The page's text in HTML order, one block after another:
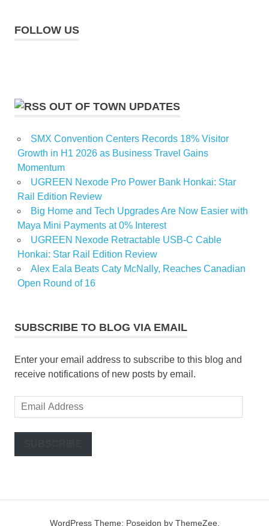
FOLLOW US
OUT OF TOWN UPDATES
SMX Convention Centers Records 18% Visitor
Growth in H1 2026 as Business Travel Gains
Momentum
UGREEN Nexode Pro Power Bank Honkai: Star
Rail Edition Review
Big Home and Tech Upgrades Are Now Easier with
Maya Mini Payments at 0% Interest
UGREEN Nexode Retractable USB-C Cable
Honkai: Star Rail Edition Review
Alex Eala Beats Caty McNally, Reaches Canadian
Open Round of 16
SUBSCRIBE TO BLOG VIA EMAIL
Enter your email address to subscribe to this blog and
receive notifications of new posts by email.
Email
Address
WordPress Theme: Poseidon by ThemeZee.